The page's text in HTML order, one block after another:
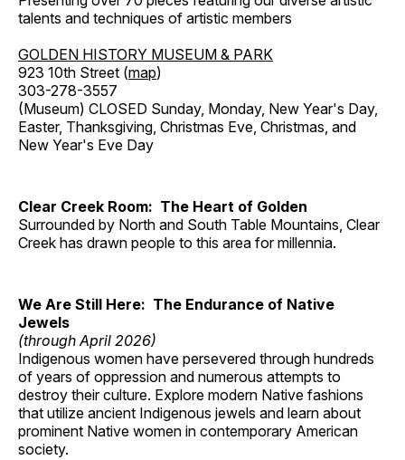
talents and techniques of artistic members
GOLDEN HISTORY MUSEUM & PARK
923 10th Street (map)
303-278-3557
(Museum) CLOSED Sunday, Monday, New Year's Day,
Easter, Thanksgiving, Christmas Eve, Christmas, and
New Year's Eve Day
Clear Creek Room: The Heart of Golden
Surrounded by North and South Table Mountains, Clear
Creek has drawn people to this area for millennia.
We Are Still Here: The Endurance of Native
Jewels
(through April 2026)
Indigenous women have persevered through hundreds
of years of oppression and numerous attempts to
destroy their culture. Explore modern Native fashions
that utilize ancient Indigenous jewels and learn about
prominent Native women in contemporary American
society.